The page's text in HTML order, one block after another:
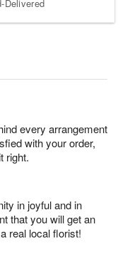
Delivered
every arrangement
with your order,
right.
in joyful and in
that you will get an
real local florist!